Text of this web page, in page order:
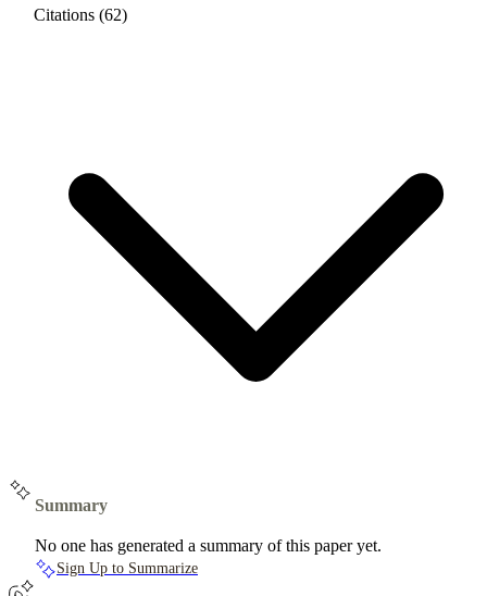
Citations (62)
Summary
No one has generated a summary of this paper yet.
Sign Up to Summarize